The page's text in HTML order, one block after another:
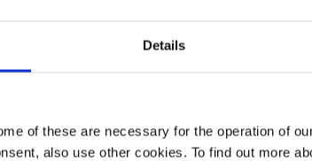
Details
of these are necessary for the operation of
also use other cookies. To find out more
considered his return to the industry